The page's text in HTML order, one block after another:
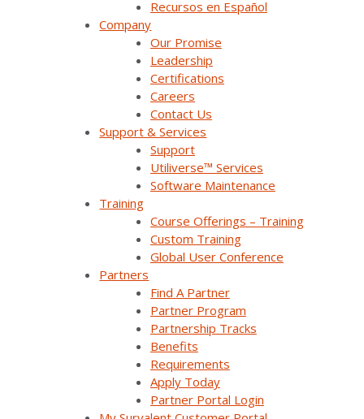
Recursos en Español
Company
Our Promise
Leadership
Certifications
Careers
Contact Us
Support & Services
Support
Utiliverse™ Services
Software Maintenance
Training
Course Offerings – Training
Custom Training
Global User Conference
Partners
Find A Partner
Partner Program
Partnership Tracks
Benefits
Requirements
Apply Today
Partner Portal Login
Careers
Contact Us
Products & Solutions
SurvalentONE Platform
SCADA
Distribution Automation Applications
Analysis & Forecasting Applications
Demand Response Applications
Substation Automation